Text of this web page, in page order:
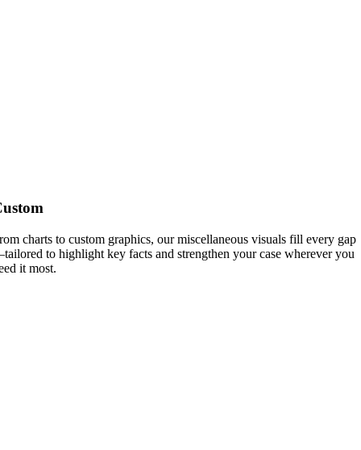
charts to custom graphics, our miscellaneous visuals fill every gap
to highlight key facts and strengthen your case wherever you
it most.